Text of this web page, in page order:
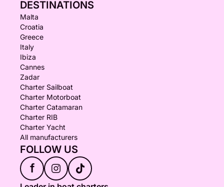
DESTINATIONS
Malta
Croatia
Greece
Italy
Ibiza
Cannes
Zadar
Charter Sailboat
Charter Motorboat
Charter Catamaran
Charter RIB
Charter Yacht
All manufacturers
FOLLOW US
f